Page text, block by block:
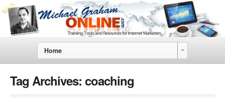
Home
Tag Archives: coaching